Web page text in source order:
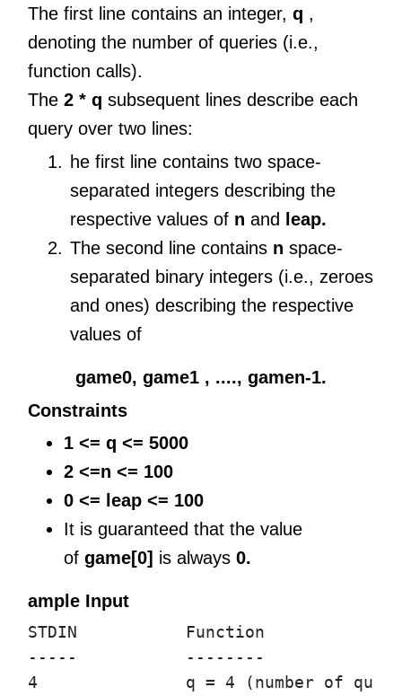
The first line contains an integer, q ,
denoting the number of queries (i.e.,
function calls).
The 2 * q subsequent lines describe each
query over two lines:
he first line contains two space-
separated integers describing the
respective values of n and
leap.
The second line contains n space-
separated binary integers (i.e., zeroes
and ones) describing the respective
values of
game0, game1 , ...., gamen-1.
Constraints
1 <= q <= 5000
2 <=n <= 100
0 <= leap <= 100
It is guaranteed that the value
of game[0] is always 0.
ample Input
STDIN           Function
-----           --------
4               q = 4 (number of